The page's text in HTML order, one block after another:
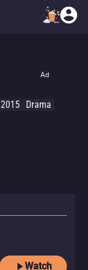
Ad
2015 Drama
Watch